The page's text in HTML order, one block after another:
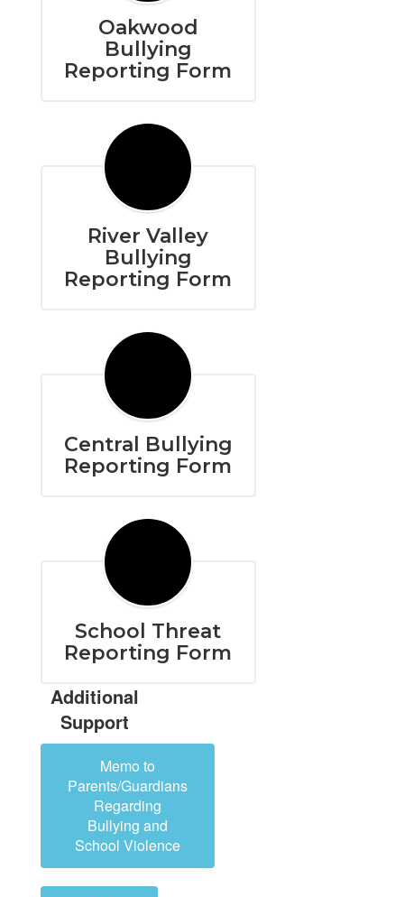
Oakwood
Bullying
Reporting Form
River Valley
Bullying
Reporting Form
Central Bullying
Reporting Form
School Threat
Reporting Form
Additional
Support
Memo to
Parents/Guardians
Regarding
Bullying and
School Violence